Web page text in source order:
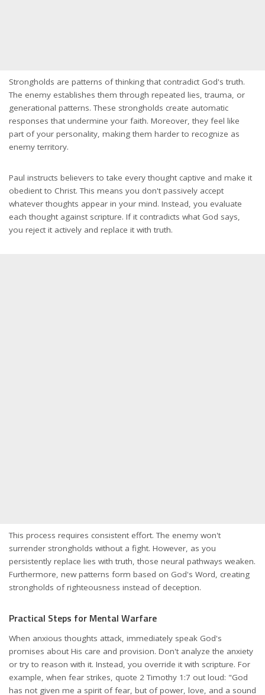
Strongholds are patterns of thinking that contradict God's truth.
The enemy establishes them through repeated lies, trauma, or
generational patterns. These strongholds create automatic
responses that undermine your faith. Moreover, they feel like
part of your personality, making them harder to recognize as
enemy territory.
Paul instructs believers to take every thought captive and make it
obedient to Christ. This means you don't passively accept
whatever thoughts appear in your mind. Instead, you evaluate
each thought against scripture. If it contradicts what God says,
you reject it actively and replace it with truth.
This process requires consistent effort. The enemy won't
surrender strongholds without a fight. However, as you
persistently replace lies with truth, those neural pathways weaken.
Furthermore, new patterns form based on God's Word, creating
strongholds of righteousness instead of deception.
Practical Steps for Mental Warfare
When anxious thoughts attack, immediately speak God's
promises about His care and provision. Don't analyze the anxiety
or try to reason with it. Instead, you override it with scripture. For
example, when fear strikes, quote 2 Timothy 1:7 out loud: "God
has not given me a spirit of fear, but of power, love, and a sound